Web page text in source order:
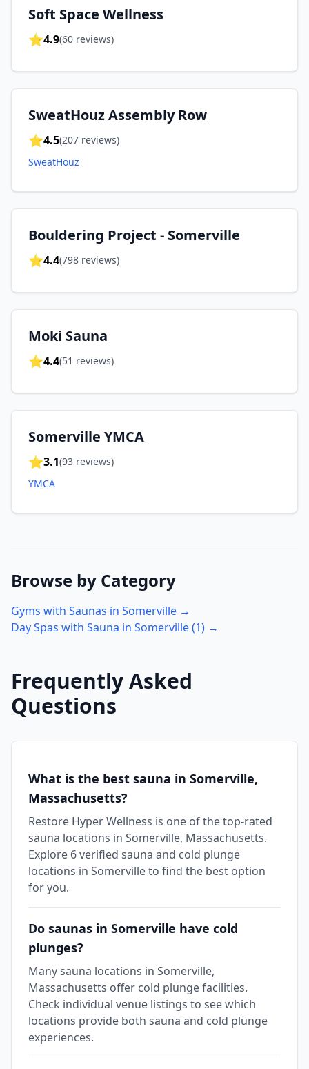
Soft Space Wellness
⭐4.9(60 reviews)
SweatHouz Assembly Row
⭐4.5(207 reviews)
SweatHouz
Bouldering Project - Somerville
⭐4.4(798 reviews)
Moki Sauna
⭐4.4(51 reviews)
Somerville YMCA
⭐3.1(93 reviews)
YMCA
Browse by Category
Gyms with Saunas in Somerville →
Day Spas with Sauna in Somerville(1) →
Frequently Asked
Questions
What is the best sauna in Somerville,
Massachusetts?
Restore Hyper Wellness is one of the top-rated
sauna locations in Somerville, Massachusetts.
Explore 6 verified sauna and cold plunge
locations in Somerville to find the best option
for you.
Do saunas in Somerville have cold
plunges?
Many sauna locations in Somerville,
Massachusetts offer cold plunge facilities.
Check individual venue listings to see which
locations provide both sauna and cold plunge
experiences.